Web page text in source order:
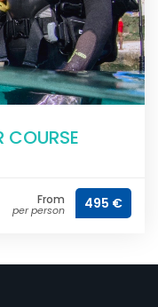
COURSE
From
per person 495 €